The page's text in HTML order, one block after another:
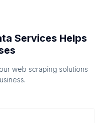
Services Helps
web scraping solutions